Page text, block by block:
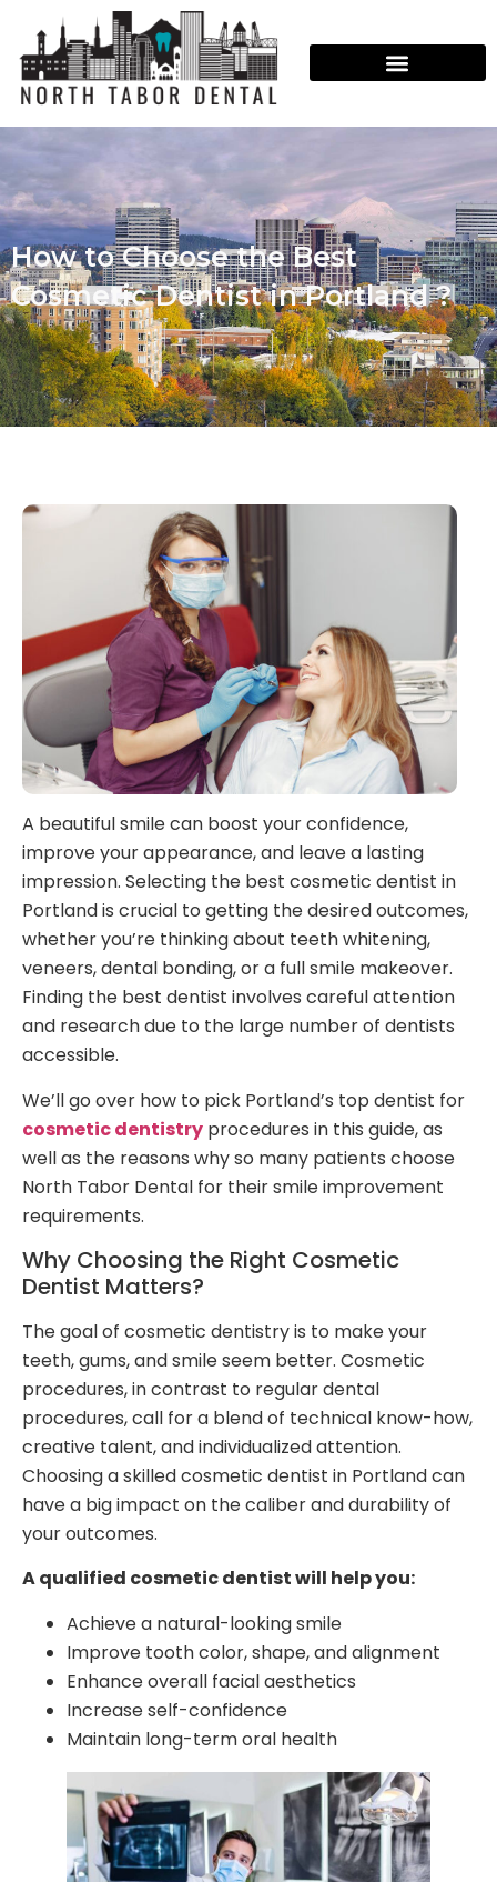
How to Choose the Best
Cosmetic Dentist in Portland ?
A beautiful smile can boost your confidence,
improve your appearance, and leave a lasting
impression. Selecting the best cosmetic dentist in
Portland is crucial to getting the desired outcomes,
whether you’re thinking about teeth whitening,
veneers, dental bonding, or a full smile makeover.
Finding the best dentist involves careful attention
and research due to the large number of dentists
accessible.
We’ll go over how to pick Portland’s top dentist for
cosmetic dentistry procedures in this guide, as
well as the reasons why so many patients choose
North Tabor Dental for their smile improvement
requirements.
Why Choosing the Right Cosmetic
Dentist Matters?
The goal of cosmetic dentistry is to make your
teeth, gums, and smile seem better. Cosmetic
procedures, in contrast to regular dental
procedures, call for a blend of technical know-how,
creative talent, and individualized attention.
Choosing a skilled cosmetic dentist in Portland can
have a big impact on the caliber and durability of
your outcomes.
A qualified cosmetic dentist will help you:
Achieve a natural-looking smile
Improve tooth color, shape, and alignment
Enhance overall facial aesthetics
Increase self-confidence
Maintain long-term oral health